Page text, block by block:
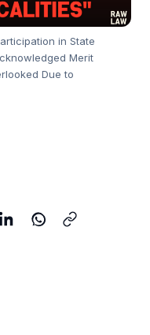
in State
Merit
Due to